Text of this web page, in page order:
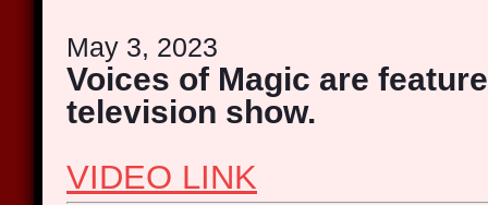
May 3, 2023
Voices of Magic are
television show.
VIDEO LINK